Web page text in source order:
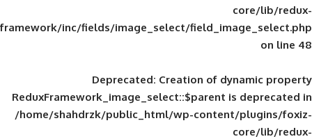
framework/inc/fields/image_select/
Deprecated: Creation of
ReduxFramework_image_select::$parent
/home/shahdrzk/public_html/wp-